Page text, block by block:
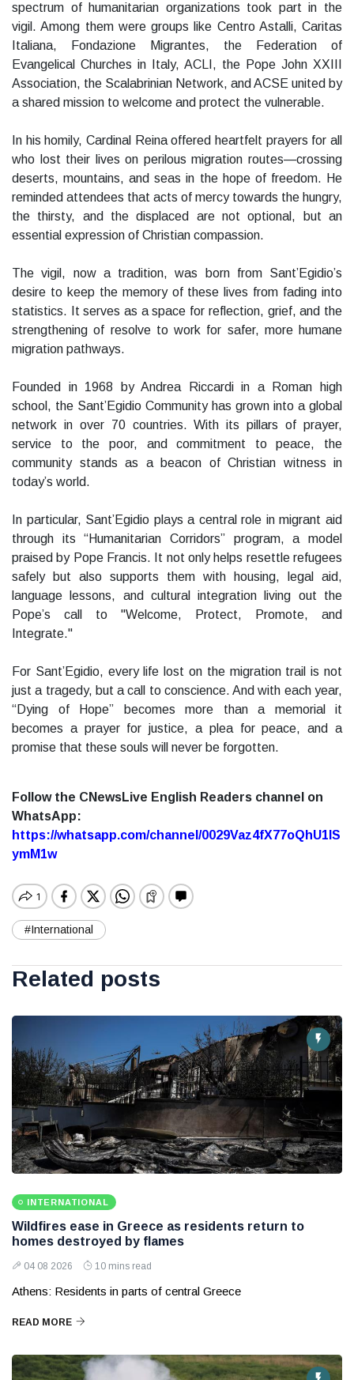
spectrum of humanitarian organizations took part in the
vigil. Among them were groups like Centro Astalli, Caritas
Italiana, Fondazione Migrantes, the Federation of
Evangelical Churches in Italy, ACLI, the Pope John XXIII
Association, the Scalabrinian Network, and ACSE united by
a shared mission to welcome and protect the vulnerable.
In his homily, Cardinal Reina offered heartfelt prayers for all
who lost their lives on perilous migration routes—crossing
deserts, mountains, and seas in the hope of freedom. He
reminded attendees that acts of mercy towards the hungry,
the thirsty, and the displaced are not optional, but an
essential expression of Christian compassion.
The vigil, now a tradition, was born from Sant’Egidio’s
desire to keep the memory of these lives from fading into
statistics. It serves as a space for reflection, grief, and the
strengthening of resolve to work for safer, more humane
migration pathways.
Founded in 1968 by Andrea Riccardi in a Roman high
school, the Sant’Egidio Community has grown into a global
network in over 70 countries. With its pillars of prayer,
service to the poor, and commitment to peace, the
community stands as a beacon of Christian witness in
today’s world.
In particular, Sant’Egidio plays a central role in migrant aid
through its “Humanitarian Corridors” program, a model
praised by Pope Francis. It not only helps resettle refugees
safely but also supports them with housing, legal aid,
language lessons, and cultural integration living out the
Pope’s call to "Welcome, Protect, Promote, and
Integrate."
For Sant’Egidio, every life lost on the migration trail is not
just a tragedy, but a call to conscience. And with each year,
“Dying of Hope” becomes more than a memorial it
becomes a prayer for justice, a plea for peace, and a
promise that these souls will never be forgotten.
Follow the CNewsLive English Readers channel on
WhatsApp:
https://whatsapp.com/channel/0029Vaz4fX77oQhU1lS
ymM1w
#International
Related posts
INTERNATIONAL
Wildfires ease in Greece as residents return to
homes destroyed by flames
04 08 2026 10 mins read
Athens: Residents in parts of central Greece
READ MORE